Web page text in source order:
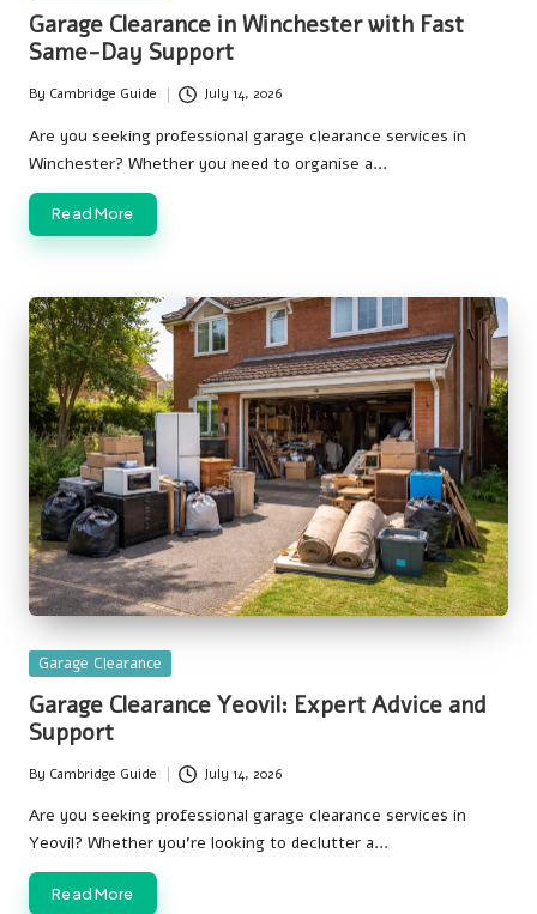
in
Garage Clearance in Winchester with Fast
Same-Day Support
Posted
by
By Cambridge Guide July 14, 2026
Are you seeking professional garage clearance services in
Winchester? Whether you need to organise a…
Read More
Posted
Garage Clearance
Garage Clearance Yeovil: Expert Advice and
Support
Posted
by
By Cambridge Guide July 14, 2026
Are you seeking professional garage clearance services in
Yeovil? Whether you're looking to declutter a…
Read More